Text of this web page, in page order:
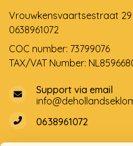
Vrouwkensvaartsestraat 29
0638961072
COC number: 73799076
TAX/VAT Number:
Support via email
0638961072